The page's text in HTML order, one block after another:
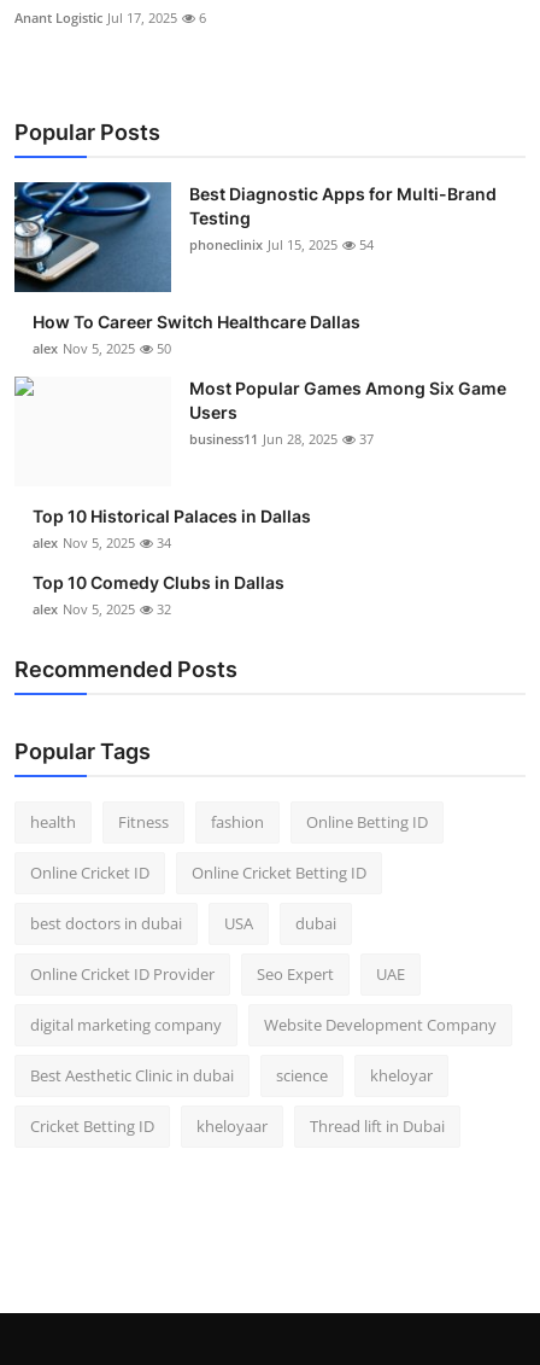
Anant Logistic Jul 17, 2025 6
Popular Posts
Best Diagnostic Apps for Multi-Brand
Testing
phoneclinix Jul 15, 2025 54
How To Career Switch Healthcare Dallas
alex Nov 5, 2025 50
Most Popular Games Among Six Game
Users
business11 Jun 28, 2025 37
Top 10 Historical Palaces in Dallas
alex Nov 5, 2025 34
Top 10 Comedy Clubs in Dallas
alex Nov 5, 2025 32
Recommended Posts
Popular Tags
health Fitness fashion Online Betting ID
Online Cricket ID Online Cricket Betting ID
best doctors in dubai USA dubai
Online Cricket ID Provider Seo Expert UAE
digital marketing company Website Development Company
Best Aesthetic Clinic in dubai science kheloyar
Cricket Betting ID kheloyaar Thread lift in Dubai